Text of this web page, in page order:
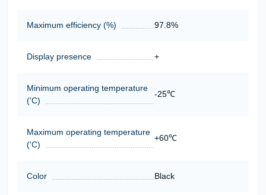
Maximum efficiency (%) 97.8%
Display presence +
Minimum operating temperature
('C)
-25℃
Maximum operating temperature
('C)
+60℃
Color Black